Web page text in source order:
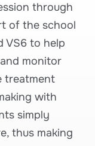
through
of the school
VS6 to help
monitor
treatment
with
simply
thus making